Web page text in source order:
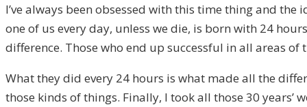
I’ve always been obsessed with this time thing and
one of us every day, unless we die, is born with 24
difference. Those who end up successful in all areas
What they did every 24 hours is what made all the
those kinds of things. Finally, I took all those 30 years’